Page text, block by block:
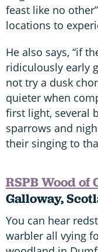
feast like no
locations to
He also says, “if
ridiculously early
not try a dusk
quieter when
first light, several
sparrows and
their singing to
RSPB Wood of
Galloway,
You can hear
warbler all vying